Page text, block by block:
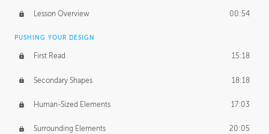
PROFESSIONAL MENTORSHIP
Lesson Overview 00:54
PUSHING YOUR DESIGN
First Read 15:18
Secondary Shapes 18:18
Human-Sized Elements 17:03
Surrounding Elements 20:05